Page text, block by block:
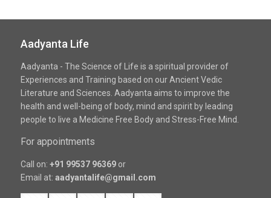
Aadyanta Life
Aadyanta - The Science of Life is a spiritual provider of
Experiences and Training based on our Ancient Vedic
Literature and Sciences. Aadyanta aims to improve the
health and well-being of body, mind and spirit by leading
people to live a Medicine Free Body and Stress-Free Mind.
For appointments
Call on: +91 99537 96369or
Email at: aadyantalife@gmail.com